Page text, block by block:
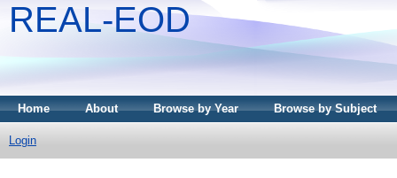
REAL-EOD
Home About Browse by Year Browse by Subject
Login